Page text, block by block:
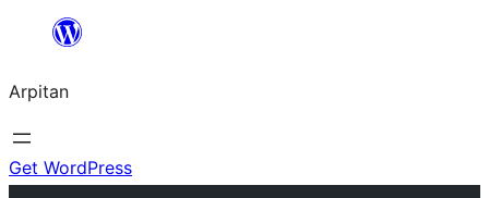
content
Arpitan
Get WordPress